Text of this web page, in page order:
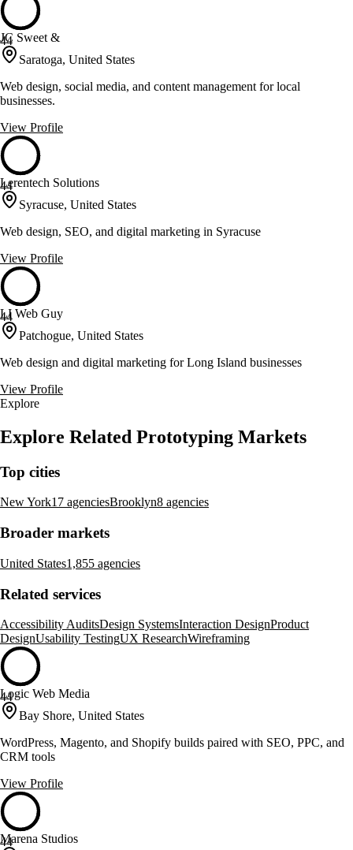
44
JC Sweet &
Saratoga, United States
Web design, social media, and content management for local
businesses.
View Profile
44
Lerentech Solutions
Syracuse, United States
Web design, SEO, and digital marketing in Syracuse
View Profile
44
LI Web Guy
Patchogue, United States
Web design and digital marketing for Long Island businesses
View Profile
Explore
Explore Related Prototyping Markets
Top cities
New York17 agenciesBrooklyn8 agencies
Broader markets
United States1,855 agencies
Related services
Accessibility AuditsDesign SystemsInteraction DesignProduct
DesignUsability TestingUX ResearchWireframing
44
Logic Web Media
Bay Shore, United States
WordPress, Magento, and Shopify builds paired with SEO, PPC, and
CRM tools
View Profile
44
Marena Studios